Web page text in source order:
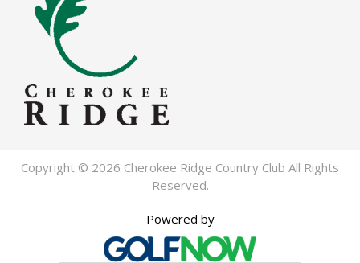
Copyright © 2026 Cherokee Ridge Country Club All Rights
Reserved.
Powered by